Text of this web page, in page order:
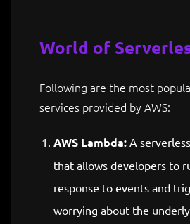
World of
Following are the most
services provided by AWS:
AWS Lambda: A
that allows developers to
response to events and
worrying about the